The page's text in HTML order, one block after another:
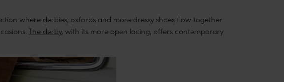
where derbies, oxfords and more dressy shoesflow together
The derby, with its more open lacing, offers contemporary